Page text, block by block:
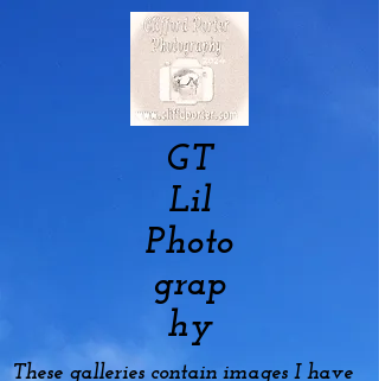
GT
Lil
Photo
grap
hy
These galleries contain images I have